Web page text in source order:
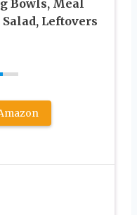
Bowls, Meal
Leftovers